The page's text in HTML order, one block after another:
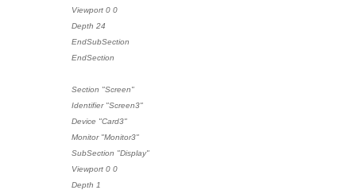
Viewport 0 0
Depth 24
EndSubSection
EndSection
Section "Screen"
Identifier "Screen3"
Device "Card3"
Monitor "Monitor3"
SubSection "Display"
Viewport 0 0
Depth 1